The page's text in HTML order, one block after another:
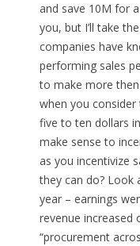
and save 10M for
you, but I’ll take
companies have
performing sales
to make more
when you
five to ten dollars
make sense to
as you incentivize
they can do? Look
year – earnings
revenue increased
“procurement